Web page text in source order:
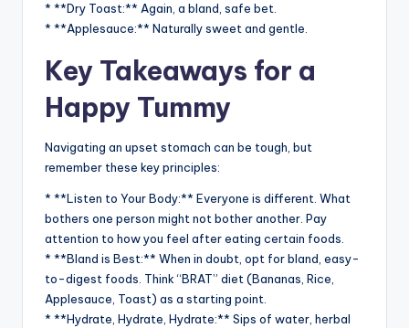
* **Dry Toast:** Again, a bland, safe bet.
* **Applesauce:** Naturally sweet and gentle.
Key Takeaways for a
Happy Tummy
Navigating an upset stomach can be tough, but
remember these key principles:
* **Listen to Your Body:** Everyone is different. What
bothers one person might not bother another. Pay
attention to how you feel after eating certain foods.
* **Bland is Best:** When in doubt, opt for bland, easy-
to-digest foods. Think “BRAT” diet (Bananas, Rice,
Applesauce, Toast) as a starting point.
* **Hydrate, Hydrate, Hydrate:** Sips of water, herbal